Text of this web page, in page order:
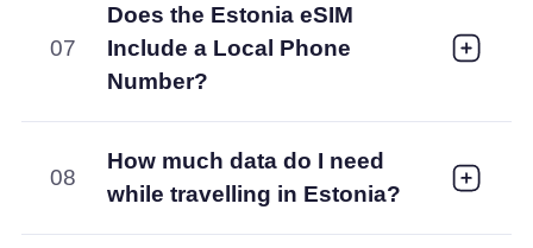
07
Does the Estonia eSIM
Include a Local Phone
Number?
08
How much data do I need
while travelling in Estonia?